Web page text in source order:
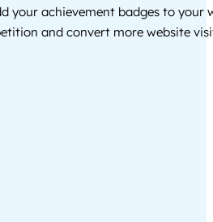
your achievement badges to your
and convert more website